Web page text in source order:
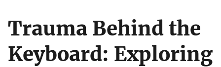
Trauma Behind the
Keyboard: Exploring